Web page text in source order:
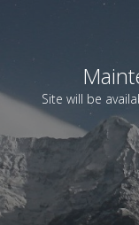
Site will be